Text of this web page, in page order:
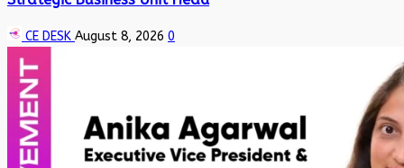
CE DESK August 8, 2026 0